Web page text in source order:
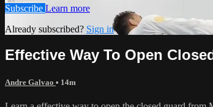
Subscribe Learn more
Already subscribed? Sign in
Effective Way To Open
Andre Galvao • 14m